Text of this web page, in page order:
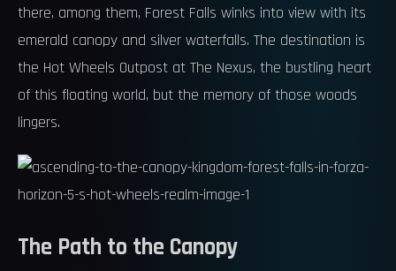
there, among them, Forest Falls winks into view with its
emerald canopy and silver waterfalls. The destination is
the Hot Wheels Outpost at The Nexus, the bustling heart
of this floating world, but the memory of those woods
lingers.
The Path to the Canopy